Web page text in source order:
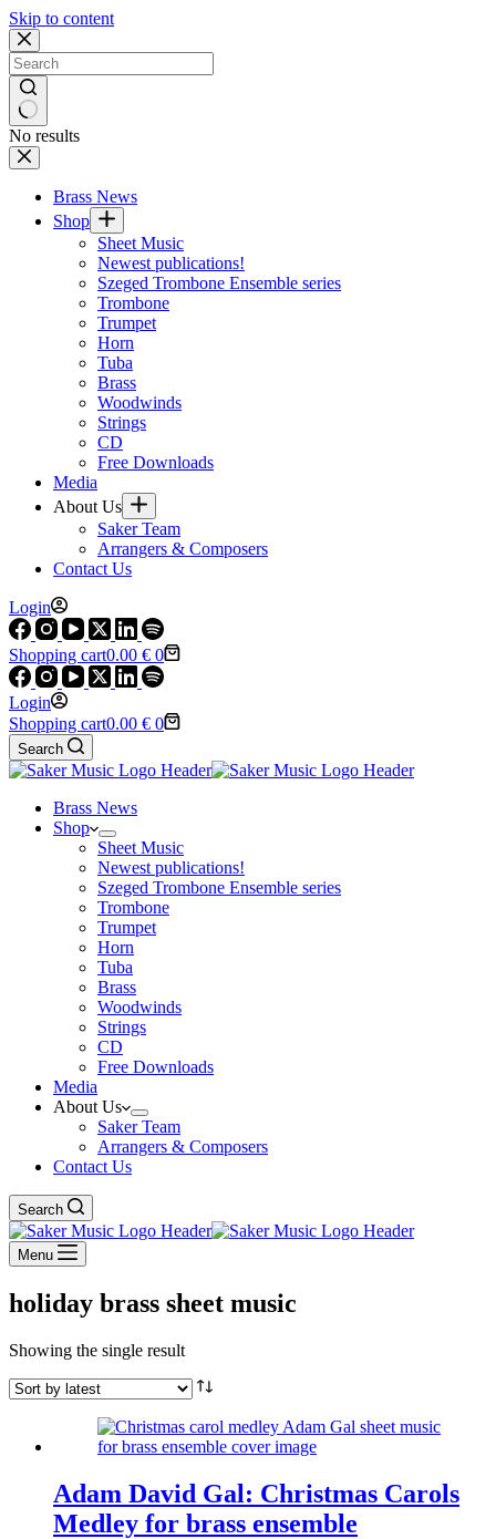
Skip to content
No results
Brass News
Shop
Sheet Music
Newest publications!
Szeged Trombone Ensemble series
Trombone
Trumpet
Horn
Tuba
Brass
Woodwinds
Strings
CD
Free Downloads
Media
About Us
Saker Team
Arrangers & Composers
Contact Us
Login
Shopping cart0.00 € 0
Login
Shopping cart0.00 € 0
Search
Brass News
Shop
Sheet Music
Newest publications!
Szeged Trombone Ensemble series
Trombone
Trumpet
Horn
Tuba
Brass
Woodwinds
Strings
CD
Free Downloads
Media
About Us
Saker Team
Arrangers & Composers
Contact Us
Search
Menu
holiday brass sheet music
Showing the single result
Adam David Gal: Christmas Carols
Medley for brass ensemble